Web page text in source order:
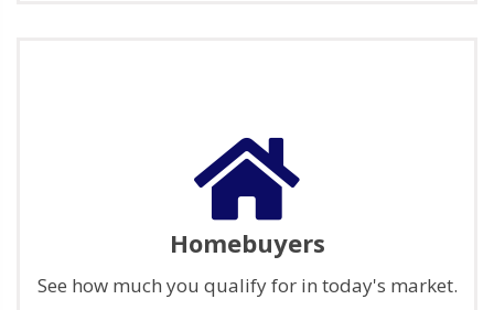
Homebuyers
See how much you qualify for in today's market.